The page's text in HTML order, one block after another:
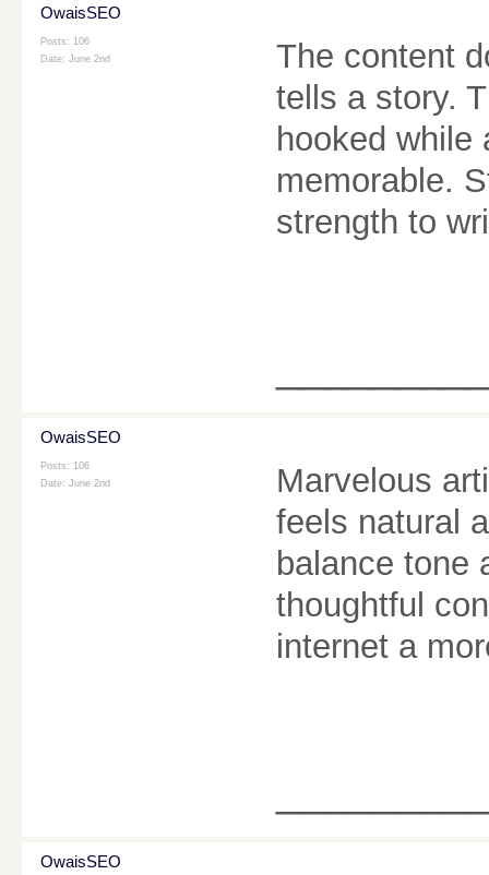
OwaisSEO
Posts: 106
Date: June 2nd
The content
tells a story.
hooked while
memorable.
strength to
OwaisSEO
Posts: 106
Date: June 2nd
Marvelous
feels natural
balance tone
thoughtful
internet a
OwaisSEO